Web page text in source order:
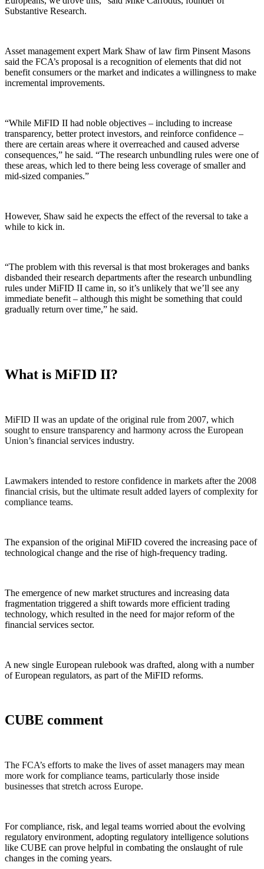
Substantive Research.
Asset management expert Mark Shaw of law firm Pinsent Masons
said the FCA’s proposal is a recognition of elements that did not
benefit consumers or the market and indicates a willingness to make
incremental improvements.
“While MiFID II had noble objectives – including to increase
transparency, better protect investors, and reinforce confidence –
there are certain areas where it overreached and caused adverse
consequences,” he said. “The research unbundling rules were one of
these areas, which led to there being less coverage of smaller and
mid-sized companies.”
However, Shaw said he expects the effect of the reversal to take a
while to kick in.
“The problem with this reversal is that most brokerages and banks
disbanded their research departments after the research unbundling
rules under MiFID II came in, so it’s unlikely that we’ll see any
immediate benefit – although this might be something that could
gradually return over time,” he said.
What is MiFID II?
MiFID II was an update of the original rule from 2007, which
sought to ensure transparency and harmony across the European
Union’s financial services industry.
Lawmakers intended to restore confidence in markets after the 2008
financial crisis, but the ultimate result added layers of complexity for
compliance teams.
The expansion of the original MiFID covered the increasing pace of
technological change and the rise of high-frequency trading.
The emergence of new market structures and increasing data
fragmentation triggered a shift towards more efficient trading
technology, which resulted in the need for major reform of the
financial services sector.
A new single European rulebook was drafted, along with a number
of European regulators, as part of the MiFID reforms.
CUBE comment
The FCA’s efforts to make the lives of asset managers may mean
more work for compliance teams, particularly those inside
businesses that stretch across Europe.
For compliance, risk, and legal teams worried about the evolving
regulatory environment, adopting regulatory intelligence solutions
like CUBE can prove helpful in combating the onslaught of rule
changes in the coming years.